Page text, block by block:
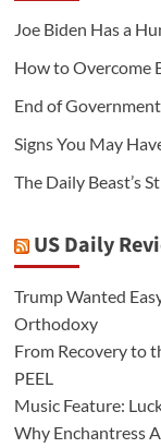
Joe Biden Has a
How to Overcome
End of
Signs You May
The Daily Beast’s
US Daily
Trump Wanted
Orthodoxy
From Recovery to
PEEL
Music Feature:
Why Enchantress